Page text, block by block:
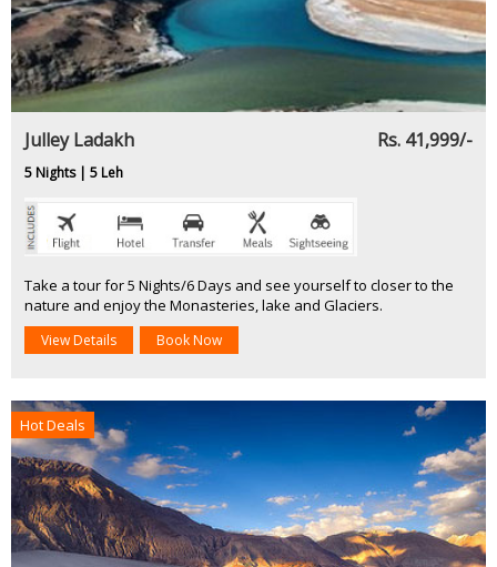
Julley Ladakh Rs. 41,999/-
5 Nights | 5 Leh
Take a tour for 5 Nights/6 Days and see yourself to closer to the
nature and enjoy the Monasteries, lake and Glaciers.
View Details Book Now
Hot Deals